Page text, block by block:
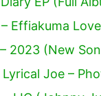
Effiakuma Love
2023 (New
Lyrical Joe –